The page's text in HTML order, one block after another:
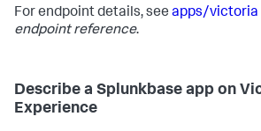
For endpoint details, see apps/victoria
endpoint reference.
Describe a Splunkbase app on
Experience